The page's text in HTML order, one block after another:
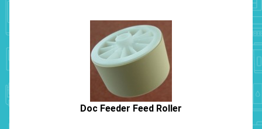
Doc Feeder Feed Roller